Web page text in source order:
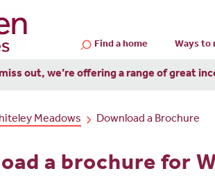
Find a home Ways to
out, we’re offering a range of great
Meadows Download a Brochure
a brochure for